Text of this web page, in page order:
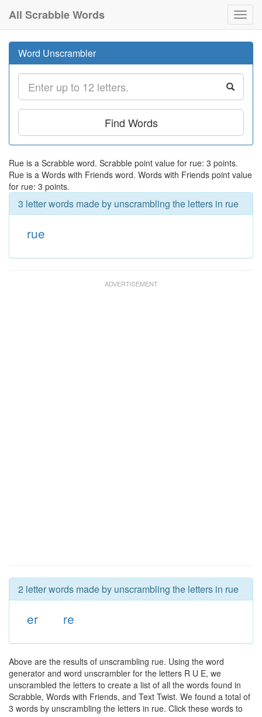
All Scrabble Words
Word Unscrambler
Find Words
Rue is a Scrabble word. Scrabble point value for rue: 3 points.
Rue is a Words with Friends word. Words with Friends point value
for rue: 3 points.
3 letter words made by unscrambling the letters in rue
rue
2 letter words made by unscrambling the letters in rue
er re
Above are the results of unscrambling rue. Using the word
generator and word unscrambler for the letters R U E, we
unscrambled the letters to create a list of all the words found in
Scrabble, Words with Friends, and Text Twist. We found a total of
3 words by unscrambling the letters in rue. Click these words to